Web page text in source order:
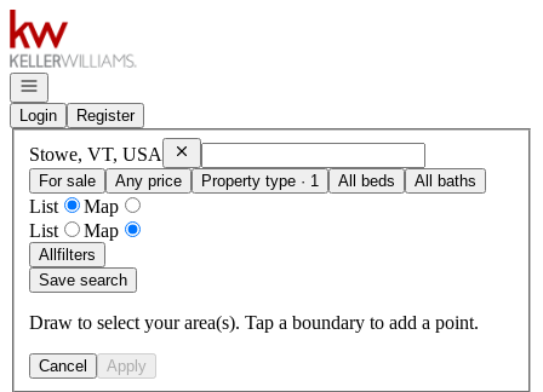
Go to: Homepage
Open navigation
Login
Register
Stowe, VT, USA RemoveStowe, VT, USA
For sale
Any price Property type · 1 All beds All baths
List
Map
List
Map
Allfilters
Save search
Draw to select your area(s). Tap a boundary to add a point.
Cancel Apply